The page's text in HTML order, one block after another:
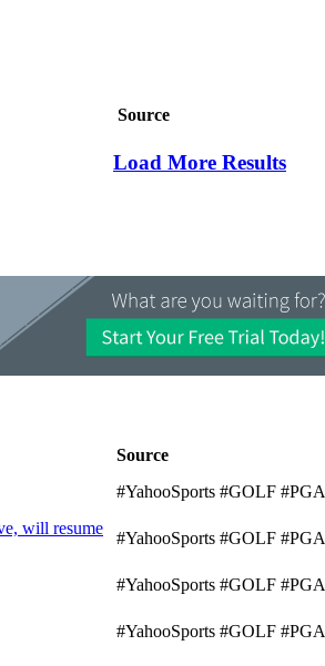
Source
Load More Results
Source
#YahooSports #GOLF #PGA
will resume
#YahooSports #GOLF #PGA
#YahooSports #GOLF #PGA
#YahooSports #GOLF #PGA